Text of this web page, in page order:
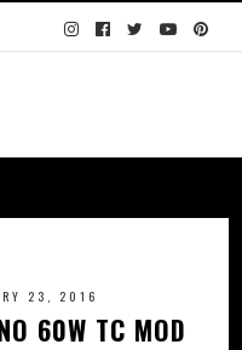
23, 2016
60W TC MOD